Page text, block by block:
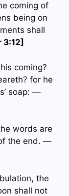
coming of
being on
shall
3:12]
coming?
for he
soap: —
words are
the end. —
the
shall not